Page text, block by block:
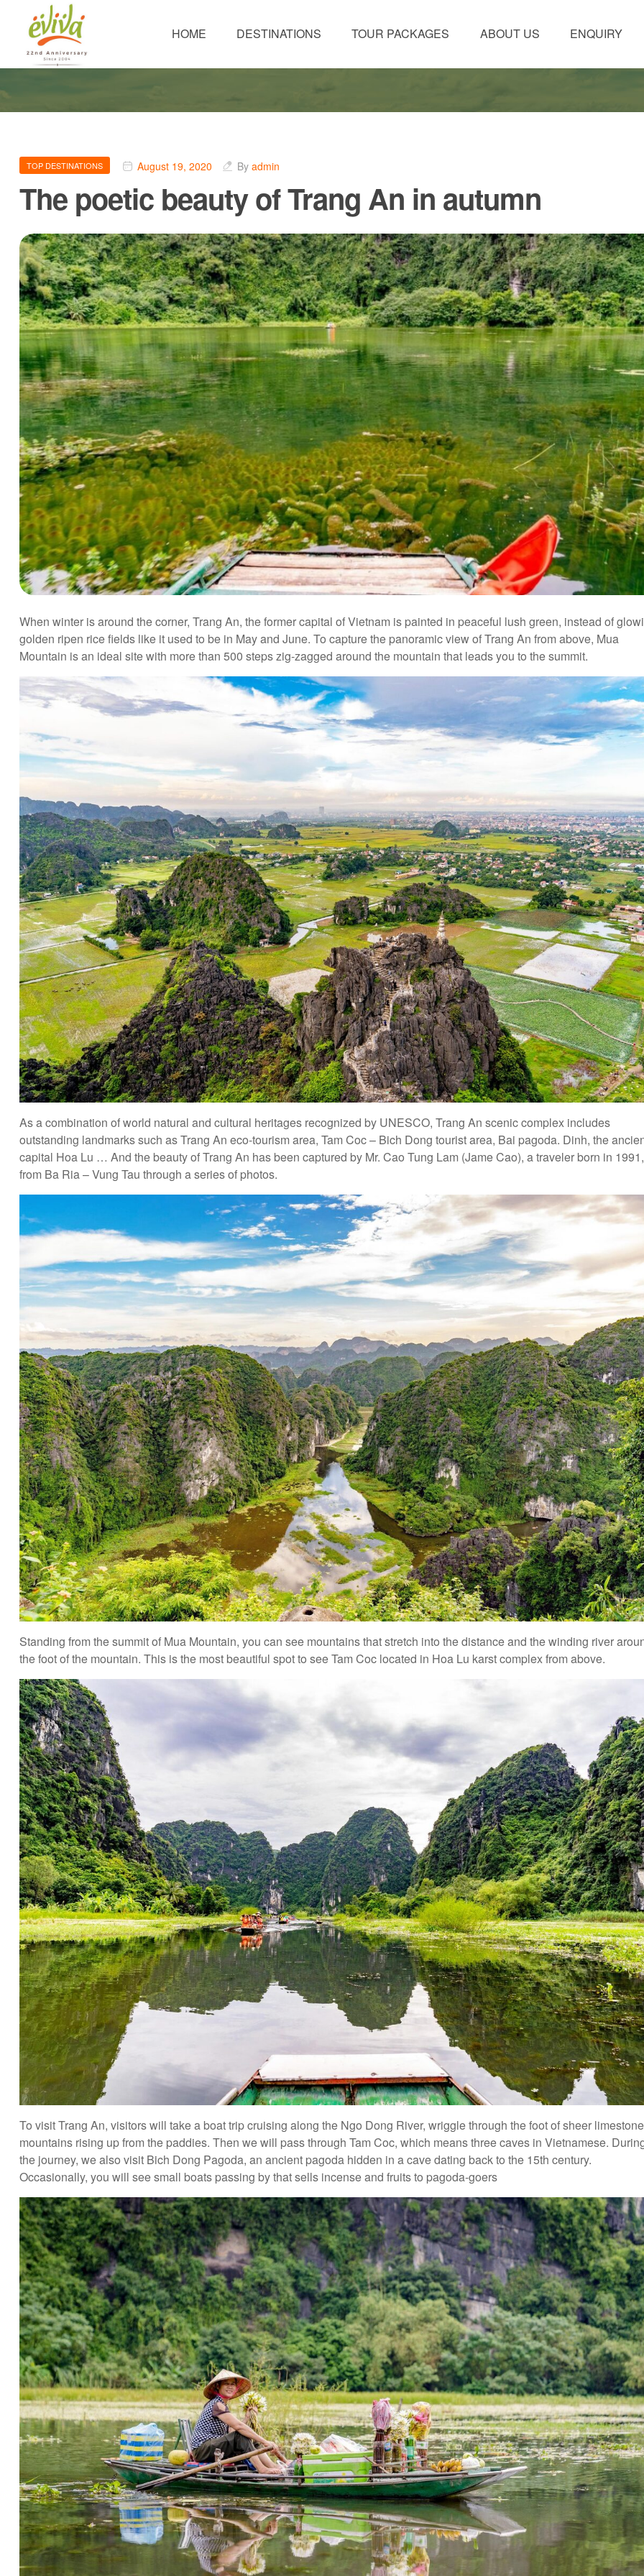
HOME DESTINATIONS TOUR PACKAGES ABOUT US ENQUIRY
TOP DESTINATIONS August 19, 2020 By admin
The poetic beauty of Trang An in autumn
When winter is around the corner, Trang An, the former capital of Vietnam is painted in peaceful lush green, instead of
golden ripen rice fields like it used to be in May and June. To capture the panoramic view of Trang An from above, Mua
Mountain is an ideal site with more than 500 steps zig-zagged around the mountain that leads you to the summit.
As a combination of world natural and cultural heritages recognized by UNESCO, Trang An scenic complex includes
outstanding landmarks such as Trang An eco-tourism area, Tam Coc – Bich Dong tourist area, Bai pagoda. Dinh, the
capital Hoa Lu … And the beauty of Trang An has been captured by Mr. Cao Tung Lam (Jame Cao), a traveler born in 1991,
from Ba Ria – Vung Tau through a series of photos.
Standing from the summit of Mua Mountain, you can see mountains that stretch into the distance and the winding river
the foot of the mountain. This is the most beautiful spot to see Tam Coc located in Hoa Lu karst complex from above.
To visit Trang An, visitors will take a boat trip cruising along the Ngo Dong River, wriggle through the foot of sheer limestone
mountains rising up from the paddies. Then we will pass through Tam Coc, which means three caves in Vietnamese.
the journey, we also visit Bich Dong Pagoda, an ancient pagoda hidden in a cave dating back to the 15th century.
Occasionally, you will see small boats passing by that sells incense and fruits to pagoda-goers